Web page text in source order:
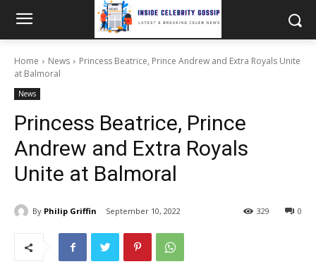
Home News
Princess Beatrice, Prince Andrew and Extra Royals Unite
at Balmoral
News
Princess Beatrice, Prince
Andrew and Extra Royals
Unite at Balmoral
By Philip Griffin September 10, 2022 0
329